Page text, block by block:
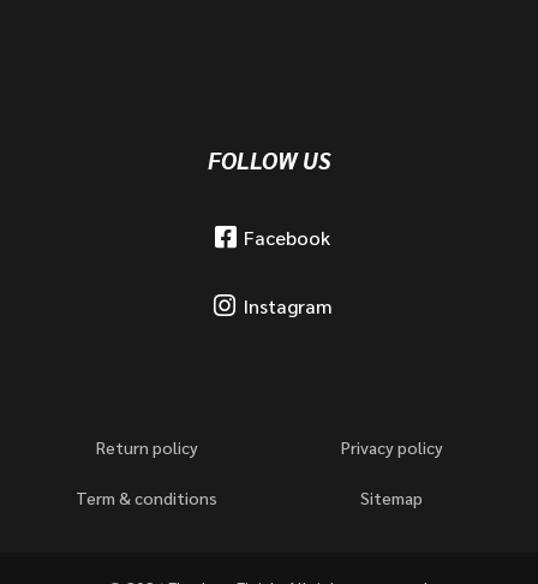
FOLLOW US
Facebook
Instagram
Return policy Privacy policy
Term & conditions Sitemap